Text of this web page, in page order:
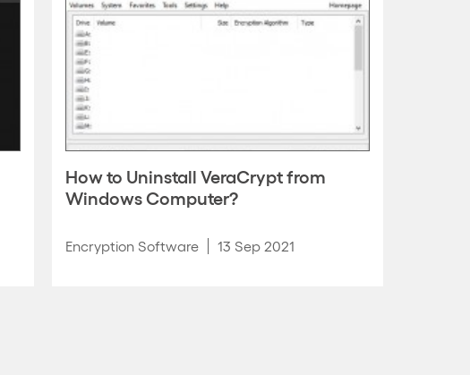
How to Uninstall VeraCrypt from
Windows Computer?
Encryption Software 13 Sep 2021